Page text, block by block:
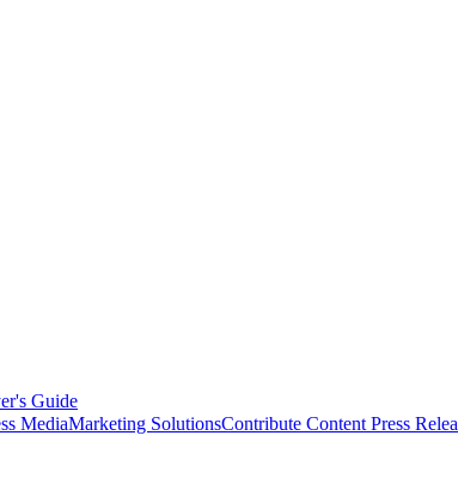
Guide
MediaMarketing SolutionsContribute Content Press